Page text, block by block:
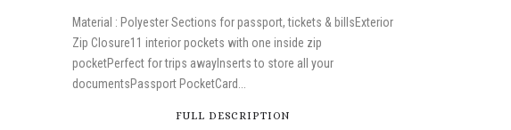
Material : Polyester Sections for passport, tickets & billsExterior
Zip Closure11 interior pockets with one inside zip
pocketPerfect for trips awayInserts to store all your
documentsPassport PocketCard...
FULL DESCRIPTION